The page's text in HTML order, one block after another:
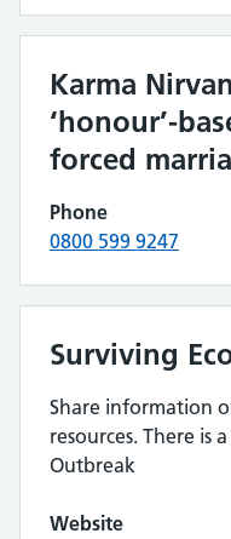
Karma
‘honour’-
forced
Phone
0800 599 9247
Surviving
Share information
resources. There is
Outbreak
Website